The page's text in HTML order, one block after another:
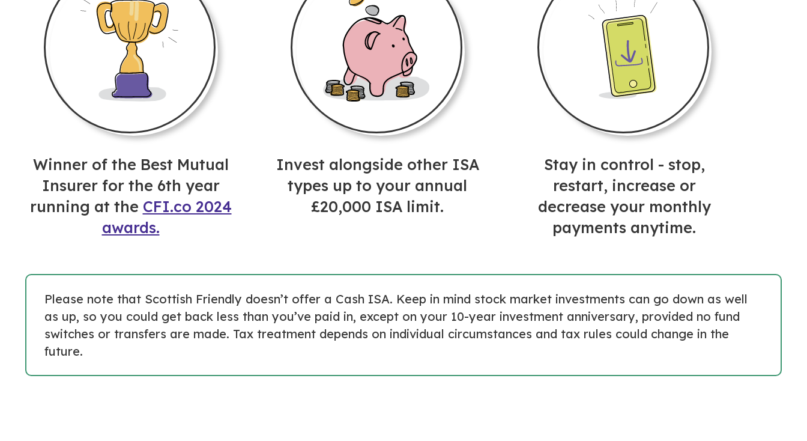
Winner of the Best Mutual
Insurer for the 6th year
running at the CFI.co 2024
awards.
Invest alongside other ISA
types up to your annual
£20,000 ISA limit.
Stay in control - stop,
restart, increase or
decrease your monthly
payments anytime.
Please note that Scottish Friendly doesn’t offer a Cash ISA. Keep in mind stock market investments can go down as well
as up, so you could get back less than you’ve paid in, except on your 10-year investment anniversary, provided no fund
switches or transfers are made. Tax treatment depends on individual circumstances and tax rules could change in the
future.